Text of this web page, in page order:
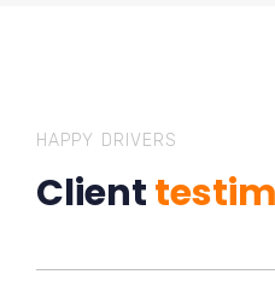
HAPPY DRIVERS
Client